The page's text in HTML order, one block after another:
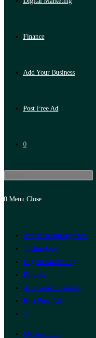
Finance
Add Your Business
Post Free Ad
0
0 Menu Close
Artificial Intelligence
Technology
Digital Marketing
Finance
Add Your Business
Post Free Ad
0
My Account